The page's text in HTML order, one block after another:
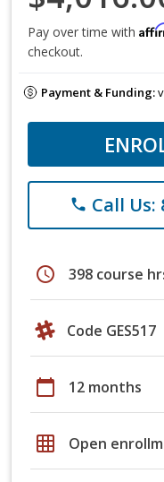
Pay over time with
checkout.
Payment & Funding:
phone Call Us:
schedule 398 course
Code GES517
calendar_today 12 months
grid_on Open